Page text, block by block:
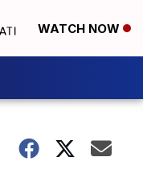
WATCH NOW